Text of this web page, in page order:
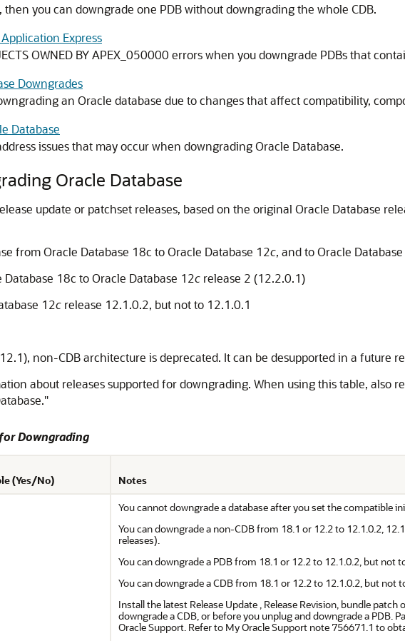
you can downgrade one PDB without downgrading the whole CDB.
Express
OWNED BY APEX_050000 errors when you downgrade PDBs that
Downgrades
an Oracle database due to changes that affect compatibility,
Database
issues that may occur when downgrading Oracle Database.
Oracle Database
update or patchset releases, based on the original Oracle Database
from Oracle Database 18c to Oracle Database 12c, and to Oracle Database
18c to Oracle Database 12c release 2 (12.2.0.1)
12c release 12.1.0.2, but not to 12.1.0.1
non-CDB architecture is deprecated. It can be desupported in a future
about releases supported for downgrading. When using this table, also
Downgrading
(Yes/No)
Notes
You cannot downgrade a database after you set the compatible
You can downgrade a non-CDB from 18.1 or 12.2 to 12.1.0.2,
releases).
You can downgrade a PDB from 18.1 or 12.2 to 12.1.0.2, but not
You can downgrade a CDB from 18.1 or 12.2 to 12.1.0.2, but not
Install the latest Release Update , Release Revision, bundle
downgrade a CDB, or before you unplug and downgrade a PDB.
Oracle Support. Refer to My Oracle Support note 756671.1 to